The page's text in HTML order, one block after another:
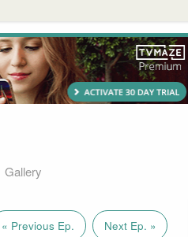
Gallery
« Previous Ep. Next Ep. »